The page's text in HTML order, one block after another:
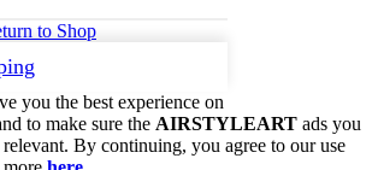
to Shop
you the best experience on
to make sure the AIRSTYLEART ads you
relevant. By continuing, you agree to our use